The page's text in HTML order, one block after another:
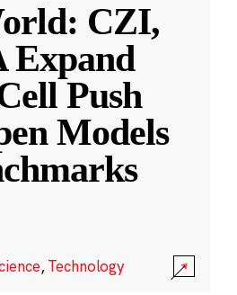
CZI,
Push
Models
,Technology